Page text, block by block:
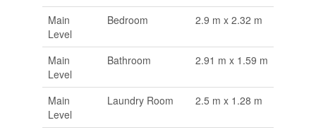
Main
Level
Bedroom 2.9 m x 2.32 m
Main
Level
Bathroom 2.91 m x 1.59 m
Main
Level
Laundry Room 2.5 m x 1.28 m